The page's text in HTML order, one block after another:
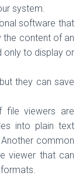
system.
software that
the content of an
only to display or
they can save
file viewers are
into plain text
common
viewer that can